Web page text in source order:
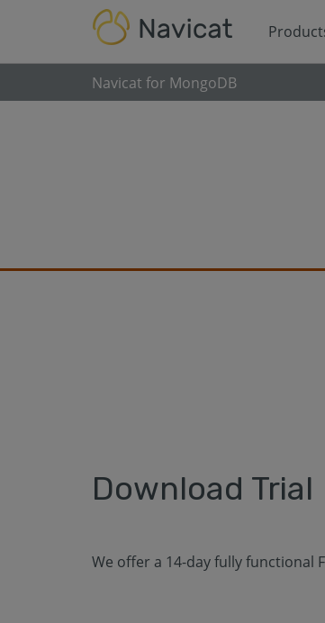
Navicat for MongoDB
Download Trial
We offer a 14-day fully functional